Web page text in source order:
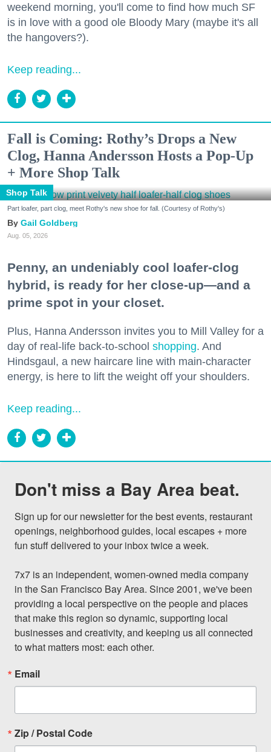
weekend morning, you'll come to find how much SF
is in love with a good ole Bloody Mary (maybe it's all
the hangovers?).
Keep reading...
Fall is Coming: Rothy’s Drops a New
Clog, Hanna Andersson Hosts a Pop-Up
+ More Shop Talk
Shop Talk
Part loafer, part clog, meet Rothy's new shoe for fall. (Courtesy of Rothy's)
Gail Goldberg
Aug. 05, 2026
Penny, an undeniably cool loafer-clog
hybrid, is ready for her close-up—and a
prime spot in your closet.
Plus, Hanna Andersson invites you to Mill Valley for a
day of real-life back-to-school shopping. And
Hindsgaul, a new haircare line with main-character
energy, is here to lift the weight off your shoulders.
Keep reading...
Don't miss a Bay Area beat.
Sign up for our newsletter for the best events, restaurant
openings, neighborhood guides, local escapes + more
fun stuff delivered to your inbox twice a week.
7x7 is an independent, women-owned media company
in the San Francisco Bay Area. Since 2001, we've been
providing a local perspective on the people and places
that make this region so dynamic, supporting local
businesses and creativity, and keeping us all connected
to what matters most: each other.
Email
Zip / Postal Code